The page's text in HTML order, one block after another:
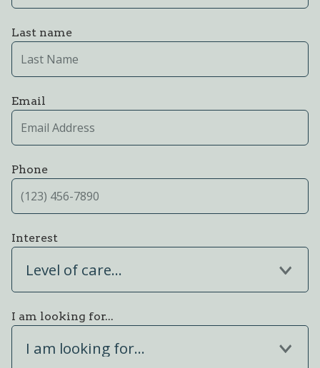
Last name
Email
Phone
Interest
Level of care...
I am looking for...
I am looking for...